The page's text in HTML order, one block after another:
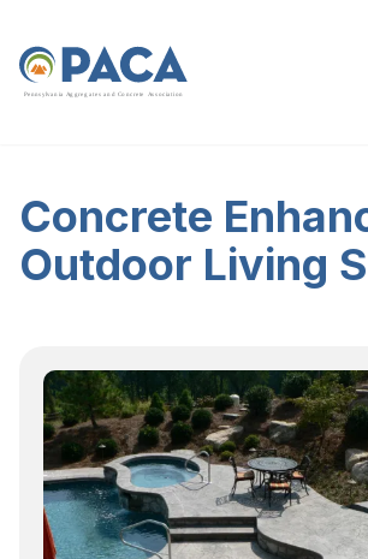
Pennsylvania Ag greg ates and Concrete Association
Concrete
Outdoor Living